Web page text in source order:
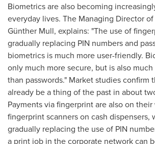
Biometrics are also becoming
everyday lives. The Managing Director of
Günther Mull, explains: "The use of
gradually replacing PIN numbers and
biometrics is much more user-friendly.
only much more secure, but is also
than passwords." Market studies confirm
already be a thing of the past in about
Payments via fingerprint are also on their
fingerprint scanners on cash dispensers,
gradually replacing the use of PIN
a print job in the corporate network can